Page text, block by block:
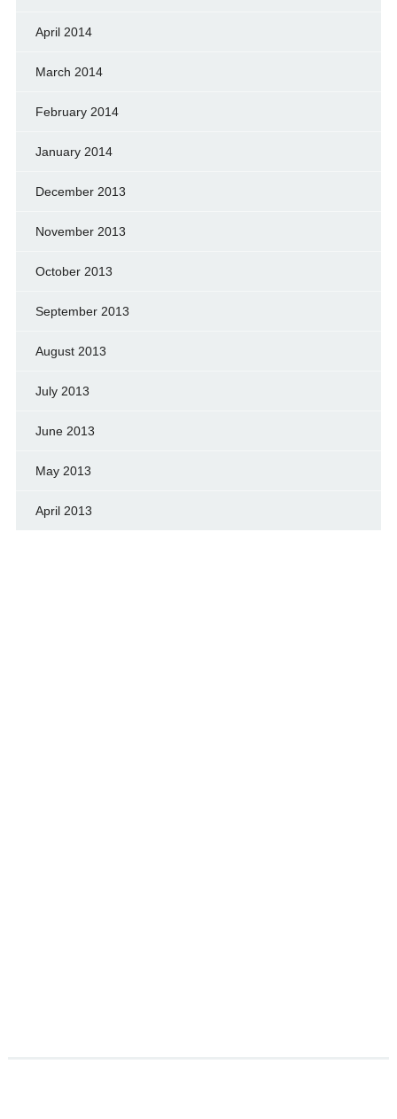
April 2014
March 2014
February 2014
January 2014
December 2013
November 2013
October 2013
September 2013
August 2013
July 2013
June 2013
May 2013
April 2013